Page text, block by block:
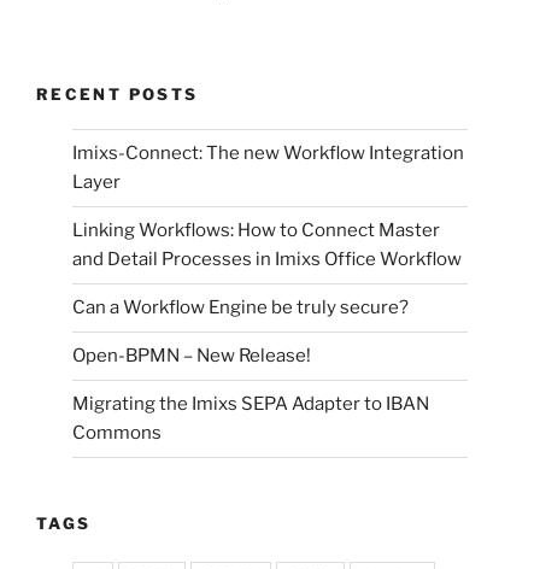
RECENT POSTS
Imixs-Connect: The new Workflow Integration
Layer
Linking Workflows: How to Connect Master
and Detail Processes in Imixs Office Workflow
Can a Workflow Engine be truly secure?
Open-BPMN – New Release!
Migrating the Imixs SEPA Adapter to IBAN
Commons
TAGS